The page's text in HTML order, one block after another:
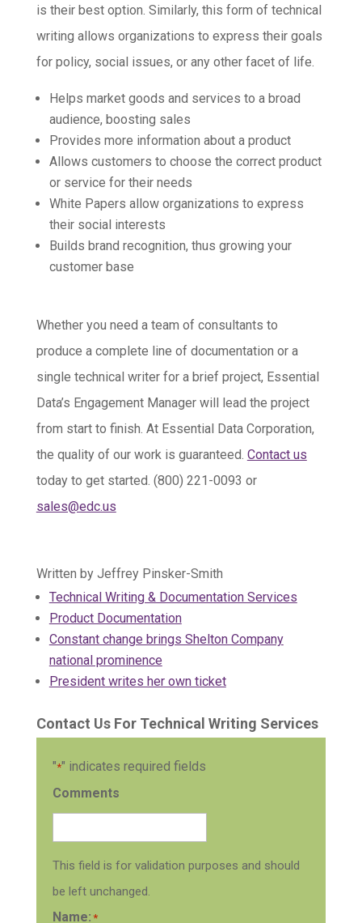
is their best option. Similarly, this form of technical
writing allows organizations to express their goals
for policy, social issues, or any other facet of life.
Helps market goods and services to a broad
audience, boosting sales
Provides more information about a product
Allows customers to choose the correct product
or service for their needs
White Papers allow organizations to express
their social interests
Builds brand recognition, thus growing your
customer base
Whether you need a team of consultants to
produce a complete line of documentation or a
single technical writer for a brief project, Essential
Data’s Engagement Manager will lead the project
from start to finish. At Essential Data Corporation,
the quality of our work is guaranteed. Contact us
today to get started. (800) 221-0093 or
sales@edc.us
Written by Jeffrey Pinsker-Smith
Technical Writing & Documentation Services
Product Documentation
Constant change brings Shelton Company
national prominence
President writes her own ticket
Contact Us For Technical Writing Services
"*" indicates required fields
Comments
This field is for validation purposes and should
be left unchanged.
Name: *